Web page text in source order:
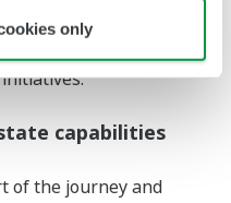
only
strategy and senior
capabilities
of the journey and